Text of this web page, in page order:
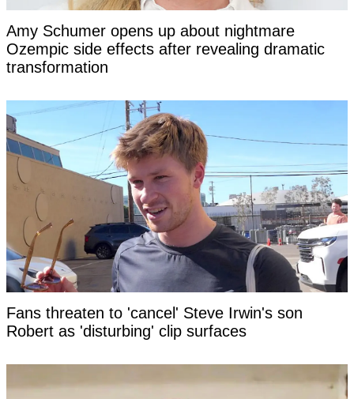
Amy Schumer opens up about nightmare
Ozempic side effects after revealing dramatic
transformation
Fans threaten to 'cancel' Steve Irwin's son
Robert as 'disturbing' clip surfaces